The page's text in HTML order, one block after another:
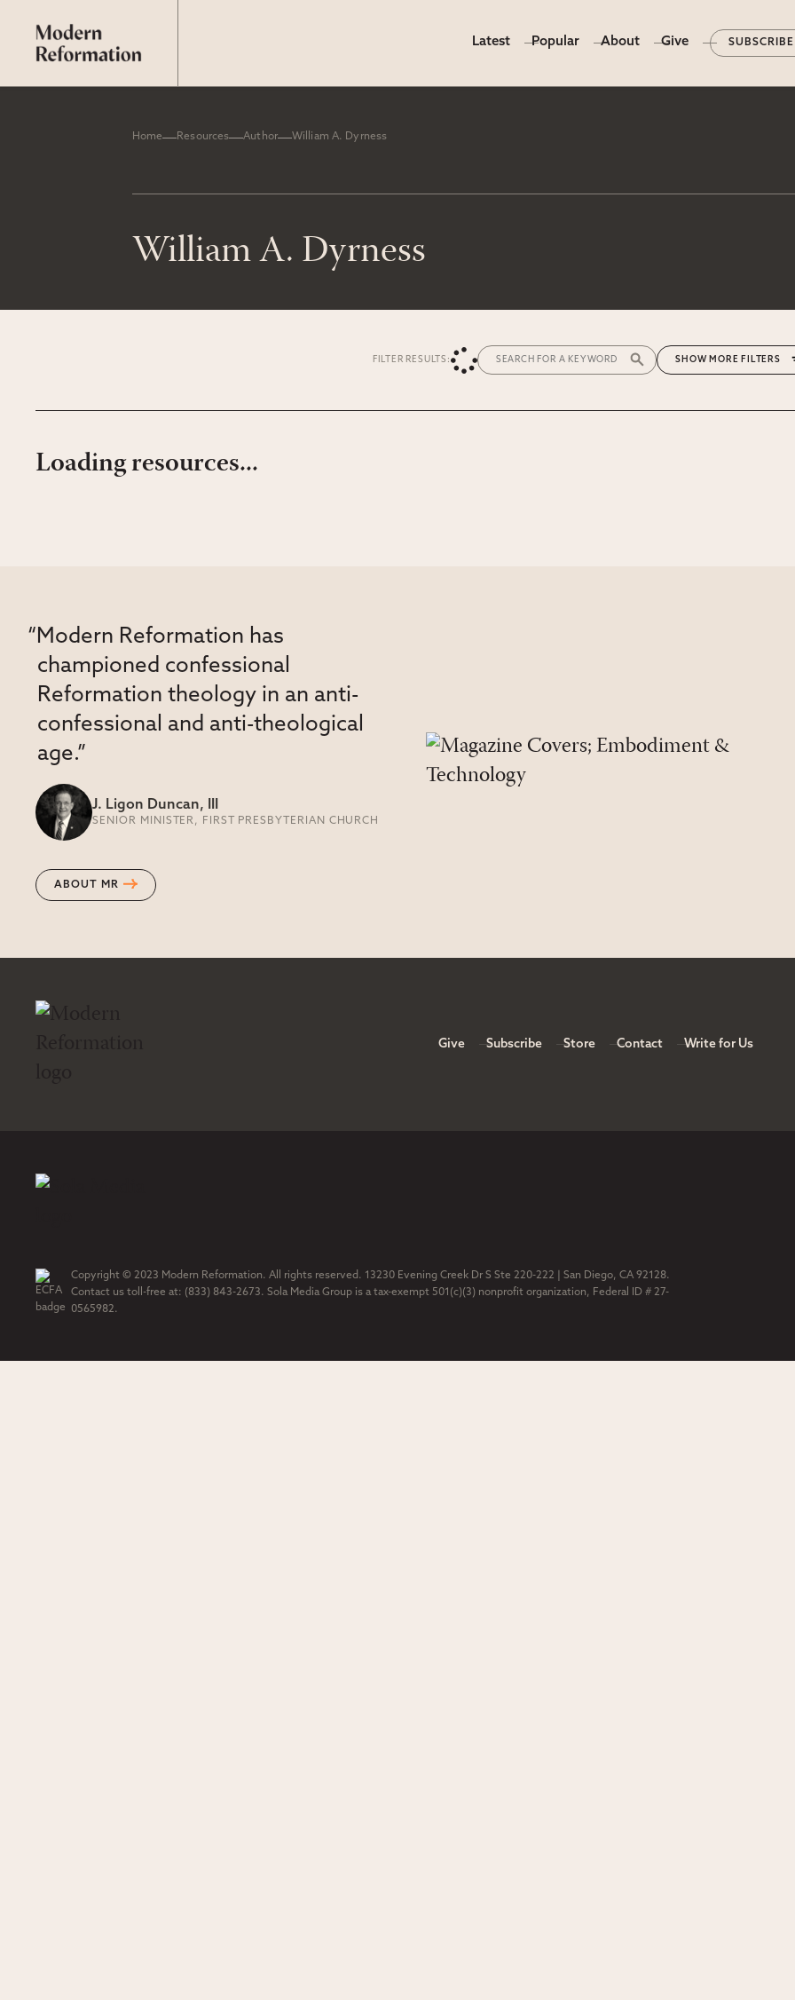
Latest Popular About Give SUBSCRIBE
Home Resources Author William A. Dyrness
William A. Dyrness
FILTER RESULTS: MORE FILTERS
Loading resources...
“Modern Reformation has
championed confessional
Reformation theology in an anti-
confessional and anti-theological
age.”
J. Ligon Duncan, III
SENIOR MINISTER, FIRST PRESBYTERIAN CHURCH
ABOUT MR
Give Subscribe Store Contact Write for Us
Copyright © 2023 Modern Reformation. All rights reserved. 13230 Evening Creek Dr S Ste 220-222 | San Diego, CA 92128.
Contact us toll-free at: (833) 843-2673. Sola Media Group is a tax-exempt 501(c)(3) nonprofit organization, Federal ID # 27-
0565982.